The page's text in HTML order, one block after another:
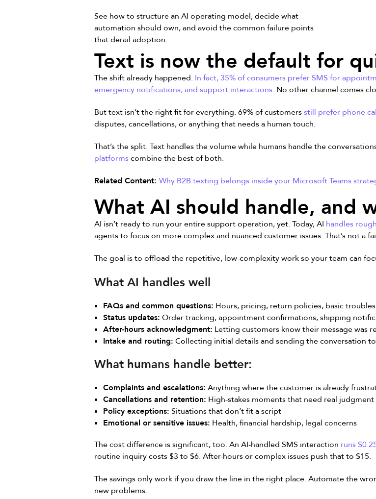
See how to structure an AI operating model, decide what
automation should own, and avoid the common failure points
that derail adoption.
Text is now the default for
The shift already happened. In fact, 35% of consumers prefer SMS for
emergency notifications, and support interactions. No other channel comes
But text isn’t the right fit for everything. 69% of customersstill prefer phone
disputes, cancellations, or anything that needs a human touch.
That’s the split. Text handles the volume while humans handle the
platformscombine the best of both.
Related Content: Why B2B texting belongs inside your Microsoft Teams
What AI should handle, and
AI isn’t ready to run your entire support operation, yet. Today, AI handles
agents to focus on more complex and nuanced customer issues. That’s not a
The goal is to offload the repetitive, low-complexity work so your team can
What AI handles well
FAQs and common questions: Hours, pricing, return policies, basic
Status updates: Order tracking, appointment confirmations, shipping
After-hours acknowledgment: Letting customers know their message was
Intake and routing: Collecting initial details and sending the conversation
What humans handle better:
Complaints and escalations: Anything where the customer is already
Cancellations and retention: High-stakes moments that need real judgment
Policy exceptions: Situations that don’t fit a script
Emotional or sensitive issues: Health, financial hardship, legal concerns
The cost difference is significant, too. An AI-handled SMS interaction runs
routine inquiry costs $3 to $6. After-hours or complex issues push that to $15.
The savings only work if you draw the line in the right place. Automate the
new problems.